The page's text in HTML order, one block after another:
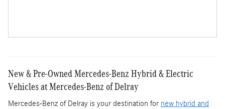
New & Pre-Owned Mercedes-Benz Hybrid & Electric
Vehicles at Mercedes-Benz of Delray
Mercedes-Benz of Delray is your destination for new hybrid and